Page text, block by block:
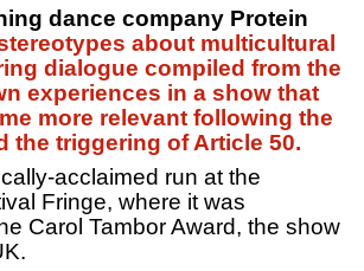
dance company Protein
about multicultural
dialogue compiled from the
experiences in a show that
more relevant following the
the triggering of Article 50.
acclaimed run at the
Fringe, where it was
Carol Tambor Award, the show
.